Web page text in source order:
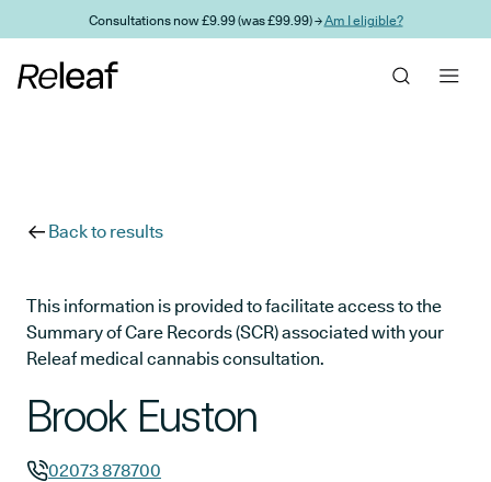
Skip to main contentConsultations now £9.99 (was £99.99) →Am I eligible?
Back to results
This information is provided to facilitate access to the
Summary of Care Records (SCR) associated with your
Releaf medical cannabis consultation.
Brook Euston
02073 878700